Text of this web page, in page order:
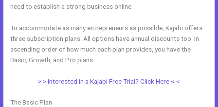
need to establish a strong business online.
To accommodate as many entrepreneurs as possible, Kajabi offers
three subscription plans. All options have annual discounts too. In
ascending order of how much each plan provides, you have the
Basic, Growth, and Pro plans.
> > Interested in a Kajabi Free Trial? Click Here < <
The Basic Plan